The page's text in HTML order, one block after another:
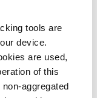
tools are
device.
are used,
of this
aggregated